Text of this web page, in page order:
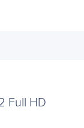
Full HD